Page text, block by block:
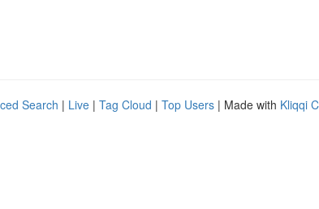
Search | Live | Tag Cloud | Top Users | Made with Kliqqi